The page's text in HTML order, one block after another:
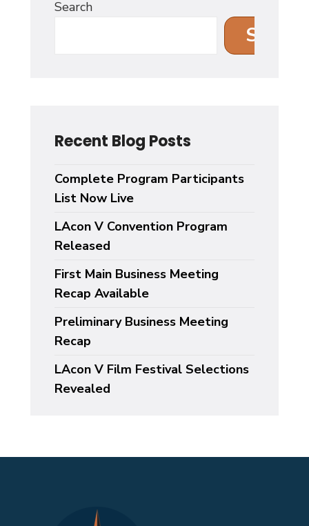
Search
Search
Recent Blog Posts
Complete Program Participants
List Now Live
LAcon V Convention Program
Released
First Main Business Meeting
Recap Available
Preliminary Business Meeting
Recap
LAcon V Film Festival Selections
Revealed